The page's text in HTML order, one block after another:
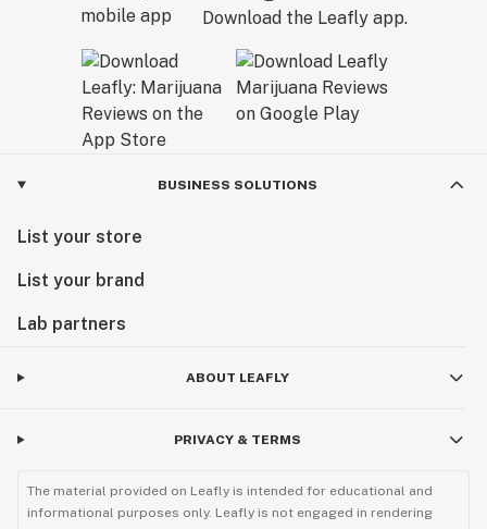
Download the Leafly app.
BUSINESS SOLUTIONS
List your store
List your brand
Lab partners
ABOUT LEAFLY
PRIVACY & TERMS
The material provided on Leafly is intended for educational and
informational purposes only. Leafly is not engaged in rendering